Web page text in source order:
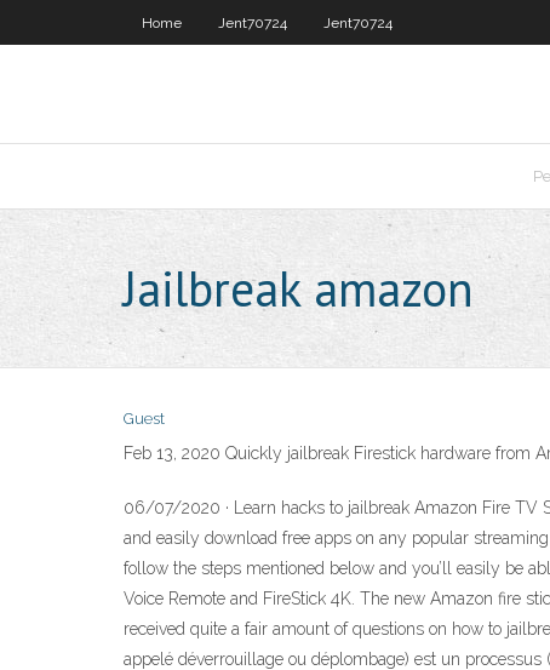
Home Jent70724 Jent70724
Jailbreak amazon
Guest
Feb 13, 2020 Quickly jailbreak Firestick hardware from
06/07/2020 · Learn hacks to jailbreak Amazon Fire TV
and easily download free apps on any popular
follow the steps mentioned below and you’ll easily be
Voice Remote and FireStick 4K. The new Amazon fire
received quite a fair amount of questions on how to
appelé déverrouillage ou déplombage) est un